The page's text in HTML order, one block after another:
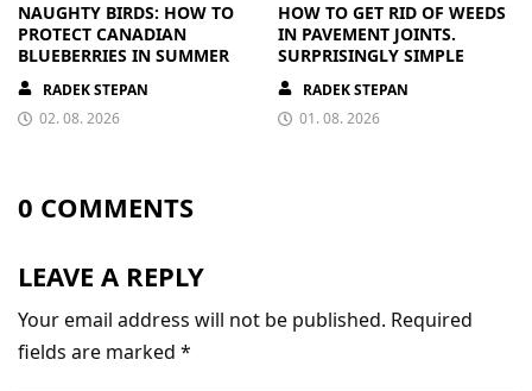
NAUGHTY BIRDS: HOW TO
PROTECT CANADIAN
BLUEBERRIES IN SUMMER
RADEK STEPAN
02. 08. 2026
HOW TO GET RID OF WEEDS
IN PAVEMENT JOINTS.
SURPRISINGLY SIMPLE
RADEK STEPAN
01. 08. 2026
0 COMMENTS
LEAVE A REPLY
Your email address will not be published. Required
fields are marked *